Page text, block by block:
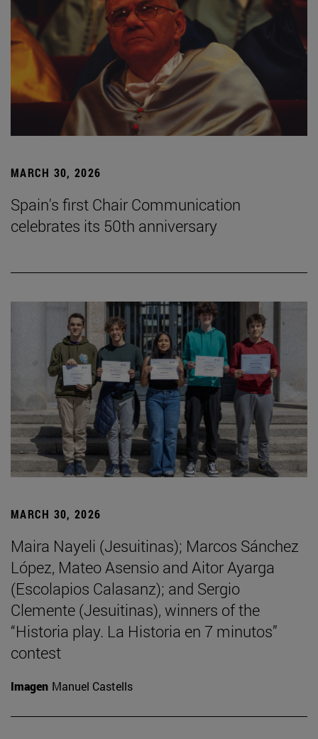
MARCH 30, 2026
Spain's first Chair Communication
celebrates its 50th anniversary
MARCH 30, 2026
Maira Nayeli (Jesuitinas); Marcos Sánchez
López, Mateo Asensio and Aitor Ayarga
(Escolapios Calasanz); and Sergio
Clemente (Jesuitinas), winners of the
“Historia play. La Historia en 7 minutos”
contest
Imagen Manuel Castells